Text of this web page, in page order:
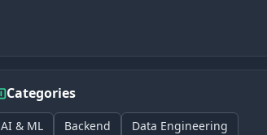
Categories
AI & ML Backend
Data Engineering